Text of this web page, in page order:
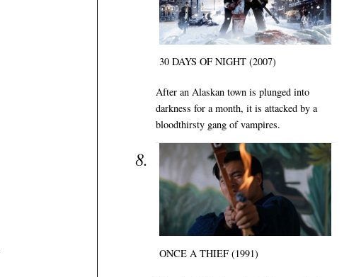
30 DAYS OF NIGHT (2007)
After an Alaskan town is plunged into
darkness for a month, it is attacked by a
bloodthirsty gang of vampires.
ONCE A THIEF (1991)